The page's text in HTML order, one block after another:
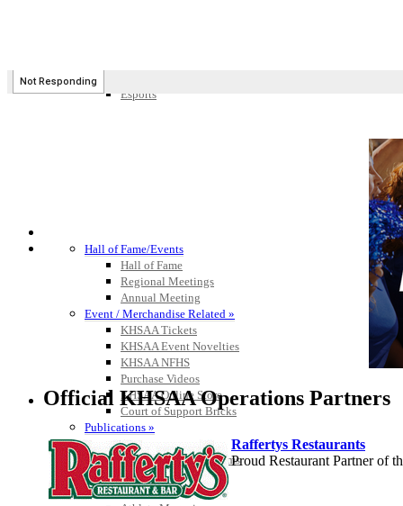
Esports
Hall of Fame/Events
Hall of Fame
Regional Meetings
Annual Meeting
Event / Merchandise Related »
KHSAA Tickets
KHSAA Event Novelties
KHSAA NFHS
Purchase Videos
KHSAA Online Store
Court of Support Bricks
Publications »
Championship Videos
Championship Programs
Order NFHS Books
Other KHSAA Pubs
Official KHSAA Operations Partners
Raffertys Restaurants
Proud Restaurant Partner of